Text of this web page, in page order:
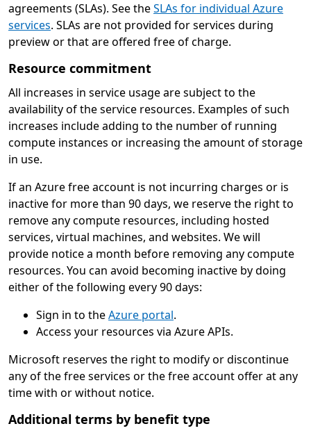
agreements (SLAs). See theSLAs for individual Azure
services. SLAs are not provided for services during
preview or that are offered free of charge.
Resource commitment
All increases in service usage are subject to the
availability of the service resources. Examples of such
increases include adding to the number of running
compute instances or increasing the amount of storage
in use.
If an Azure free account is not incurring charges or is
inactive for more than 90 days, we reserve the right to
remove any compute resources, including hosted
services, virtual machines, and websites. We will
provide notice a month before removing any compute
resources. You can avoid becoming inactive by doing
either of the following every 90 days:
Sign in to theAzure portal.
Access your resources via Azure APIs.
Microsoft reserves the right to modify or discontinue
any of the free services or the free account offer at any
time with or without notice.
Additional terms by benefit type